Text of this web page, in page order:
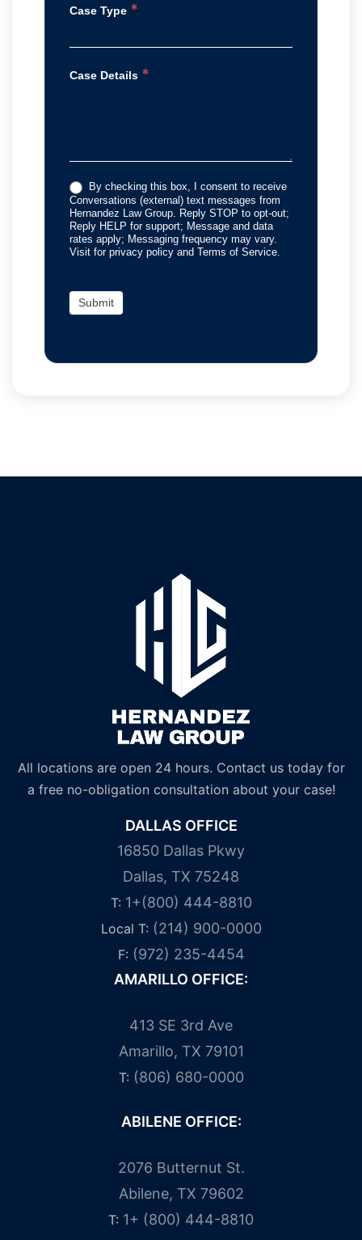
Case Type *
Case Details *
By checking this box, I consent to receive
Conversations (external) text messages from
Hernandez Law Group. Reply STOP to opt-out;
Reply HELP for support; Message and data
rates apply; Messaging frequency may vary.
Visit for privacy policy and Terms of Service.
Submit
All locations are open 24 hours. Contact us today for
a free no-obligation consultation about your case!
DALLAS OFFICE
16850 Dallas Pkwy
Dallas, TX 75248
T: 1+(800) 444-8810
Local T: (214) 900-0000
F: (972) 235-4454
AMARILLO OFFICE:
413 SE 3rd Ave
Amarillo, TX 79101
T: (806) 680-0000
ABILENE OFFICE:
2076 Butternut St.
Abilene, TX 79602
T: 1+ (800) 444-8810